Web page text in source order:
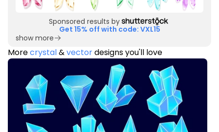
Sponsored results by
Get 15% off with code: VXL15
show more
Morecrystal&vectordesigns you'll love